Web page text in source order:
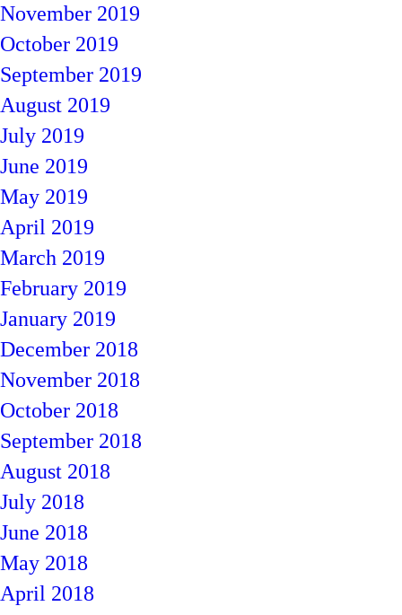
November 2019
October 2019
September 2019
August 2019
July 2019
June 2019
May 2019
April 2019
March 2019
February 2019
January 2019
December 2018
November 2018
October 2018
September 2018
August 2018
July 2018
June 2018
May 2018
April 2018